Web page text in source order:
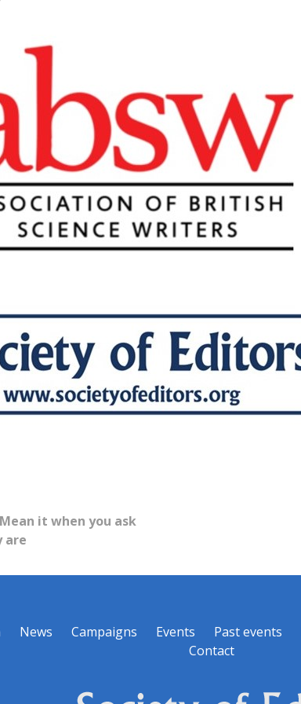
it when you ask
are
News Campaigns Events Past events
Contact